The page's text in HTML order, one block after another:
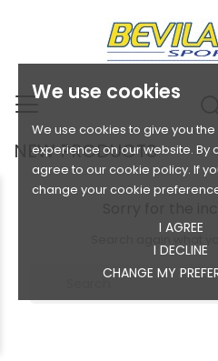
We use cookies
We use cookies to give you
experience on our website. By
agree to our cookie policy. If
change your cookie
I AGREE
I DECLINE
CHANGE MY
NEW PRODUCTS